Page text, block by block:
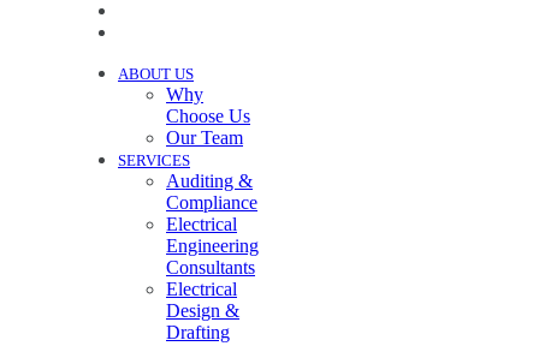
ABOUT US
Why
Choose Us
Our Team
SERVICES
Auditing &
Compliance
Electrical
Engineering
Consultants
Electrical
Design &
Drafting